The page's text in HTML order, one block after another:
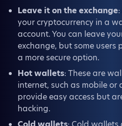
Leave it on the exchange
your cryptocurrency in a
account. You can leave
exchange, but some
a more secure option.
Hot wallets: These are
internet, such as mobile
provide easy access but
hacking.